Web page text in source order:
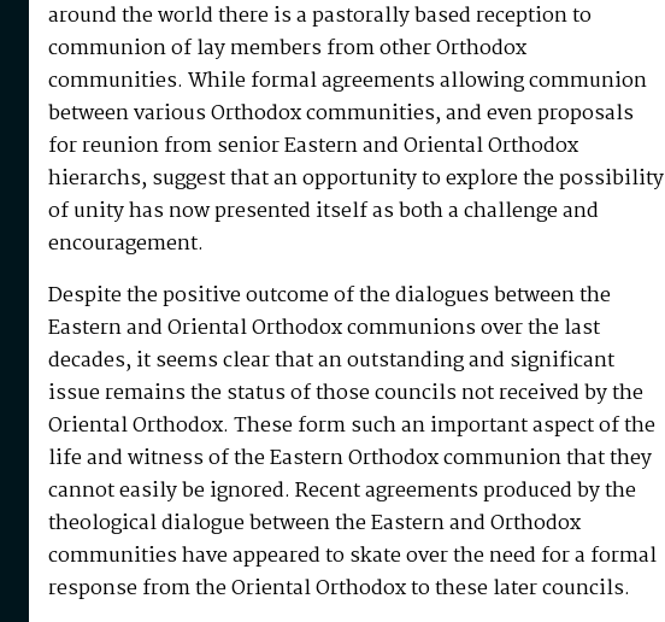
around the world there is a pastorally based reception to
communion of lay members from other Orthodox
communities. While formal agreements allowing communion
between various Orthodox communities, and even proposals
for reunion from senior Eastern and Oriental Orthodox
hierarchs, suggest that an opportunity to explore the possibility
of unity has now presented itself as both a challenge and
encouragement.
Despite the positive outcome of the dialogues between the
Eastern and Oriental Orthodox communions over the last
decades, it seems clear that an outstanding and significant
issue remains the status of those councils not received by the
Oriental Orthodox. These form such an important aspect of the
life and witness of the Eastern Orthodox communion that they
cannot easily be ignored. Recent agreements produced by the
theological dialogue between the Eastern and Orthodox
communities have appeared to skate over the need for a formal
response from the Oriental Orthodox to these later councils.